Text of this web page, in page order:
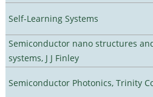
Self-Learning Systems
Semiconductor nano structures
systems, J J Finley
Semiconductor Photonics, Trinity